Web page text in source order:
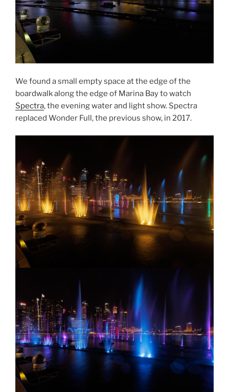
We found a small empty space at the edge of the
boardwalk along the edge of Marina Bay to watch
Spectra, the evening water and light show. Spectra
replaced Wonder Full, the previous show, in 2017.